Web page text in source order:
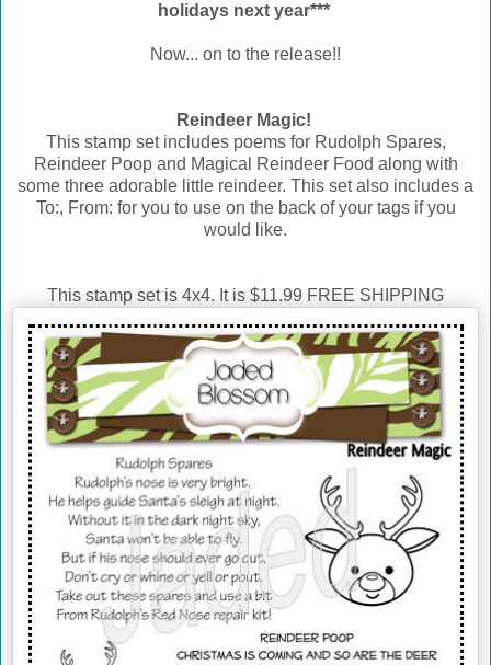
holidays next year***
Now... on to the release!!
Reindeer Magic!
This stamp set includes poems for Rudolph Spares,
Reindeer Poop and Magical Reindeer Food along with
some three adorable little reindeer. This set also includes a
To:, From: for you to use on the back of your tags if you
would like.
This stamp set is 4x4. It is $11.99 FREE SHIPPING